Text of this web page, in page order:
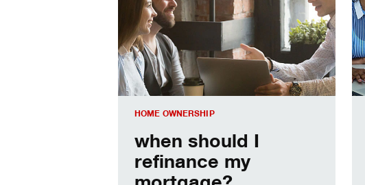
HOME OWNERSHIP
when should I
refinance my